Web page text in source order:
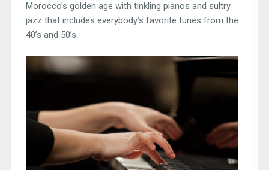
Morocco’s golden age with tinkling pianos and sultry
jazz that includes everybody’s favorite tunes from the
40’s and 50’s.